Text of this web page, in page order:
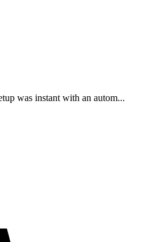
was instant with an autom...